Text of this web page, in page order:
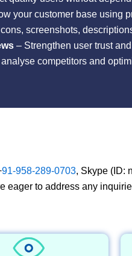
your customer base using
screenshots,
– Strengthen user trust
competitors and
91-958-289-0703, Skype (ID:
eager to address any